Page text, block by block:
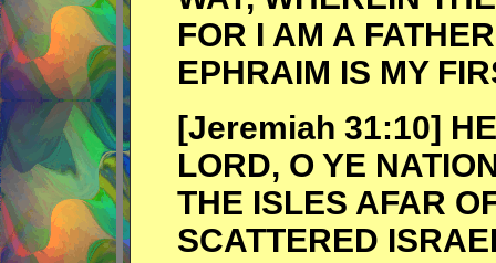
FOR I AM A
EPHRAIM IS MY
[Jeremiah 31:10]
LORD, O YE
THE ISLES AFAR
SCATTERED